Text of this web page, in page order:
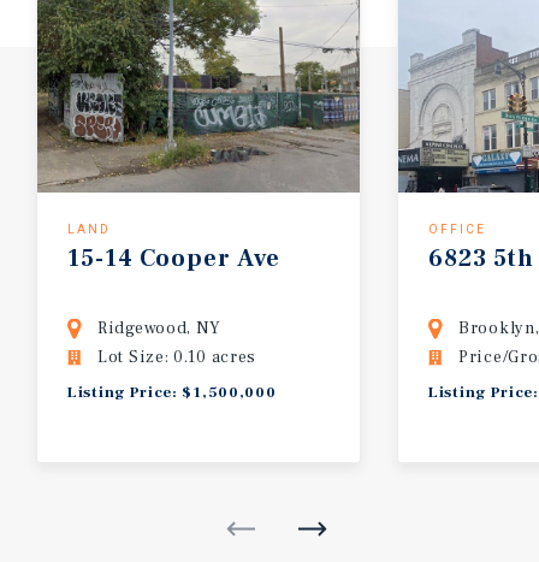
LAND
15-14 Cooper Ave
Ridgewood, NY
Lot Size: 0.10 acres
Listing Price: $1,500,000
OFFICE
6823 5th
Price/
Listing